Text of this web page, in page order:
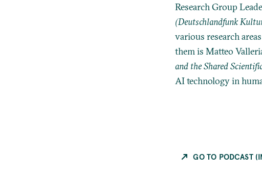
Research Group
(Deutschlandfunk
various research
them is Matteo
and the Shared
AI technology in
GO TO PODCAST